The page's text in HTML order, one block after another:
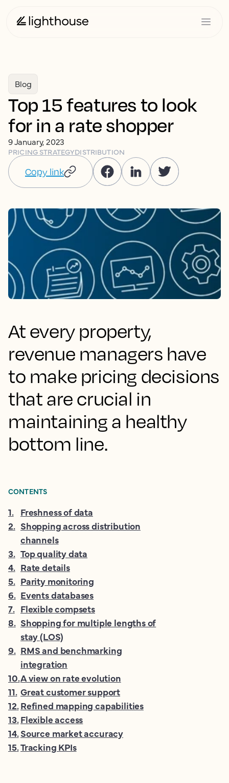
Blog
Top 15 features to look
for in a rate shopper
9 January, 2023
PRICING STRATEGYDISTRIBUTION
Copy link
At every property,
revenue managers have
to make pricing decisions
that are crucial in
maintaining a healthy
bottom line.
CONTENTS
1. Freshness of data
2. Shopping across distribution
channels
3. Top quality data
4. Rate details
5. Parity monitoring
6. Events databases
7. Flexible compsets
8. Shopping for multiple lengths of
stay (LOS)
9. RMS and benchmarking
integration
10.A view on rate evolution
11. Great customer support
12.Refined mapping capabilities
13.Flexible access
14.Source market accuracy
15.Tracking KPIs